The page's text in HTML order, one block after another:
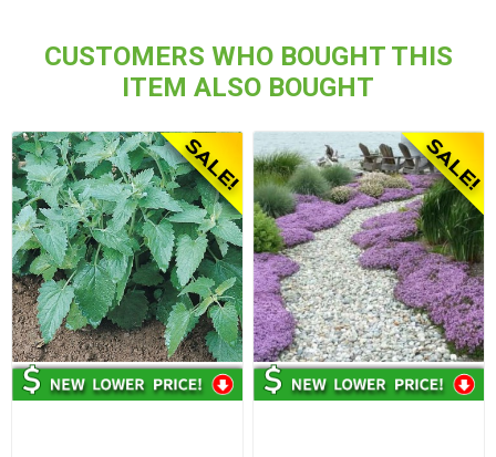
CUSTOMERS WHO BOUGHT THIS
ITEM ALSO BOUGHT